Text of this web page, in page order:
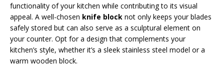
functionality of your kitchen while contributing to its visual
appeal. A well-chosen knife block not only keeps your blades
safely stored but can also serve as a sculptural element on
your counter. Opt for a design that complements your
kitchen’s style, whether it’s a sleek stainless steel model or a
warm wooden block.